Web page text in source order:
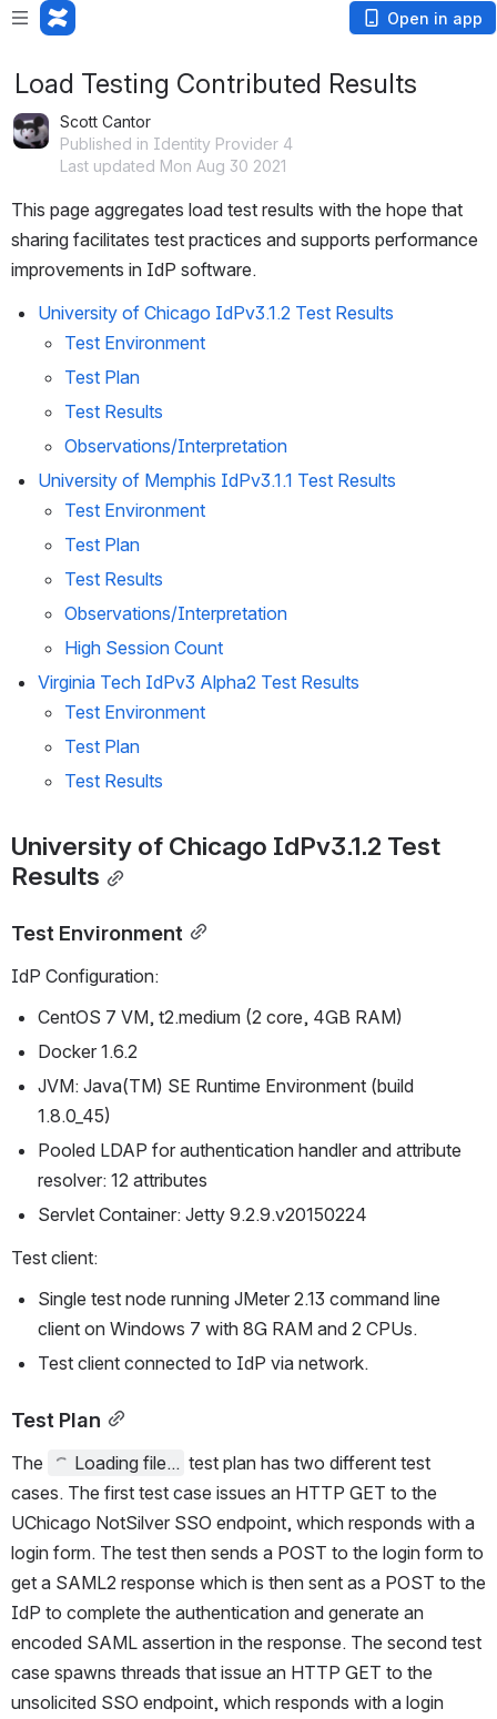
Open in app
Load Testing Contributed Results
Scott Cantor
Published in Identity Provider 4
Last updated Mon Aug 30 2021
This page aggregates load test results with the hope that
sharing facilitates test practices and supports performance
improvements in IdP software.
University of Chicago IdPv3.1.2 Test Results
Test Environment
Test Plan
Test Results
Observations/Interpretation
University of Memphis IdPv3.1.1 Test Results
Test Environment
Test Plan
Test Results
Observations/Interpretation
High Session Count
Virginia Tech IdPv3 Alpha2 Test Results
Test Environment
Test Plan
Test Results
University of Chicago IdPv3.1.2 Test
Results
Test Environment
IdP Configuration:
CentOS 7 VM, t2.medium (2 core, 4GB RAM)
Docker 1.6.2
JVM: Java(TM) SE Runtime Environment (build
1.8.0_45)
Pooled LDAP for authentication handler and attribute
resolver: 12 attributes
Servlet Container: Jetty 9.2.9.v20150224
Test client:
Single test node running JMeter 2.13 command line
client on Windows 7 with 8G RAM and 2 CPUs.
Test client connected to IdP via network.
Test Plan
The Loading file... test plan has two different test
cases. The first test case issues an HTTP GET to the
UChicago NotSilver SSO endpoint, which responds with a
login form. The test then sends a POST to the login form to
get a SAML2 response which is then sent as a POST to the
IdP to complete the authentication and generate an
encoded SAML assertion in the response. The second test
case spawns threads that issue an HTTP GET to the
unsolicited SSO endpoint, which responds with a login